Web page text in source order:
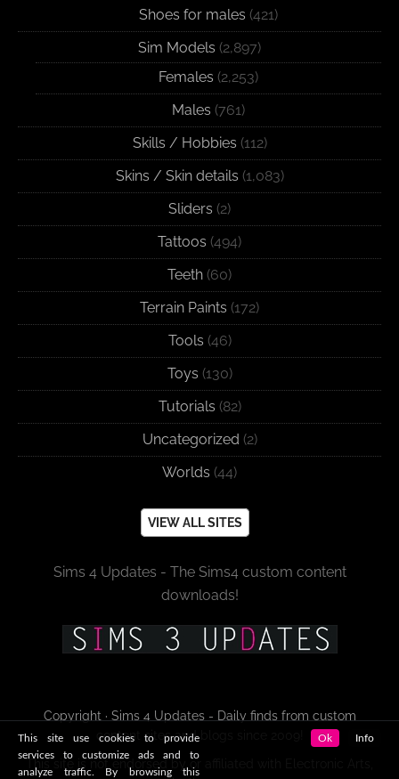
Shoes for males (421)
Sim Models (2,897)
Females (2,253)
Males (761)
Skills / Hobbies (112)
Skins / Skin details (1,083)
Sliders (2)
Tattoos (494)
Teeth (60)
Terrain Paints (172)
Tools (46)
Toys (130)
Tutorials (82)
Uncategorized (2)
Worlds (44)
VIEW ALL SITES
Sims 4 Updates - The Sims4 custom content
downloads!
Copyright · Sims 4 Updates - Daily finds from custom
content sites and blogs since 2009!
This site use cookies to provide
services to customize ads and to
analyze traffic. By browsing this
Ok Info